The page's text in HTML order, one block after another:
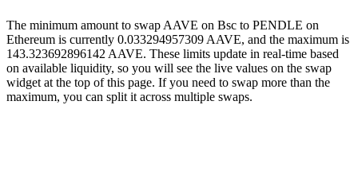
The minimum amount to swap AAVE on Bsc to PENDLE on
Ethereum is currently 0.033294957309 AAVE, and the maximum is
143.323692896142 AAVE. These limits update in real-time based
on available liquidity, so you will see the live values on the swap
widget at the top of this page. If you need to swap more than the
maximum, you can split it across multiple swaps.